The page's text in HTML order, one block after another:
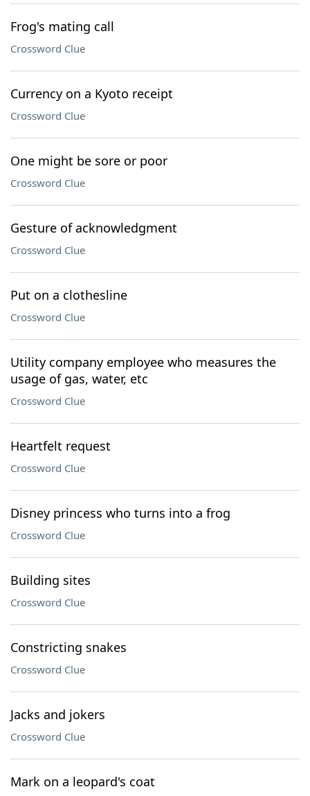
Frog's mating call
Crossword Clue
Currency on a Kyoto receipt
Crossword Clue
One might be sore or poor
Crossword Clue
Gesture of acknowledgment
Crossword Clue
Put on a clothesline
Crossword Clue
Utility company employee who measures the
usage of gas, water, etc
Crossword Clue
Heartfelt request
Crossword Clue
Disney princess who turns into a frog
Crossword Clue
Building sites
Crossword Clue
Constricting snakes
Crossword Clue
Jacks and jokers
Crossword Clue
Mark on a leopard's coat